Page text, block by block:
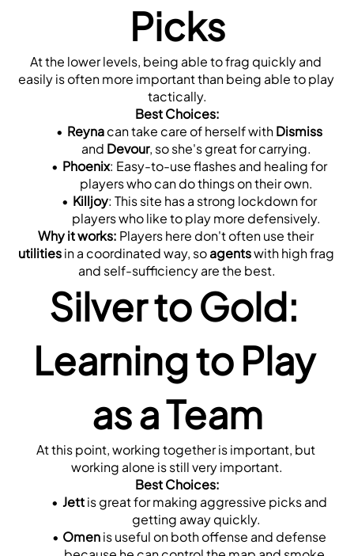
Picks
At the lower levels, being able to frag quickly and
easily is often more important than being able to play
tactically.
Best Choices:
Reyna can take care of herself with Dismiss
and Devour, so she's great for carrying.
Phoenix: Easy-to-use flashes and healing for
players who can do things on their own.
Killjoy: This site has a strong lockdown for
players who like to play more defensively.
Why it works:
Players here don't often use their
utilities in a coordinated way, so agents with high frag
and self-sufficiency are the best.
Silver to Gold:
Learning to Play
as a Team
At this point, working together is important, but
working alone is still very important.
Best Choices:
Jett is great for making aggressive picks and
getting away quickly.
Omen is useful on both offense and defense